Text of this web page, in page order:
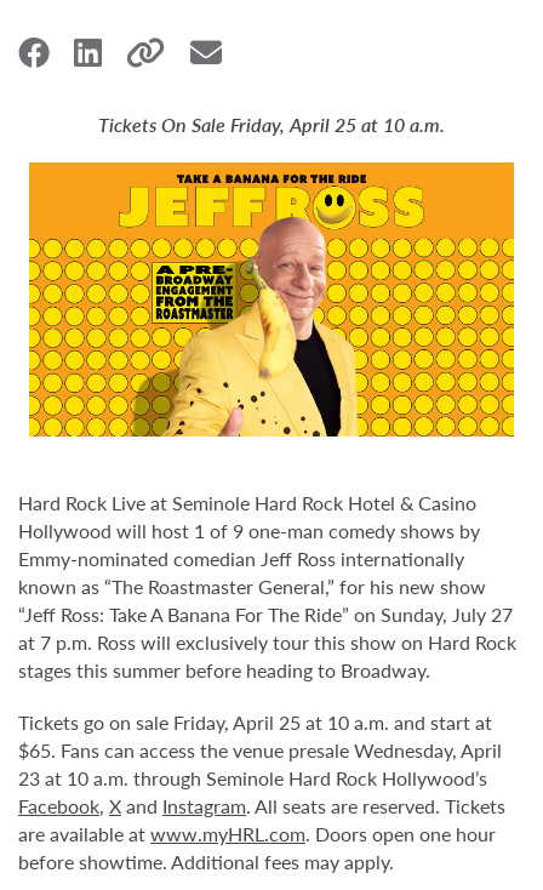
Tickets On Sale Friday, April 25 at 10 a.m.
Hard Rock Live at Seminole Hard Rock Hotel & Casino
Hollywood will host 1 of 9 one-man comedy shows by
Emmy-nominated comedian Jeff Ross internationally
known as “The Roastmaster General,” for his new show
“Jeff Ross: Take A Banana For The Ride” on Sunday, July 27
at 7 p.m. Ross will exclusively tour this show on Hard Rock
stages this summer before heading to Broadway.
Tickets go on sale Friday, April 25 at 10 a.m. and start at
$65. Fans can access the venue presale Wednesday, April
23 at 10 a.m. through Seminole Hard Rock Hollywood’s
Facebook, Xand Instagram. All seats are reserved. Tickets
are available atwww.myHRL.com. Doors open one hour
before showtime. Additional fees may apply.